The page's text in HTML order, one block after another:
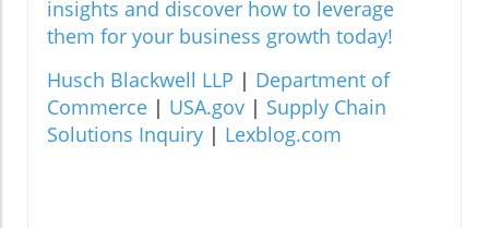
insights and discover how to leverage
them for your business growth today!
Husch Blackwell LLP | Department of
Commerce | USA.gov | Supply Chain
Solutions Inquiry | Lexblog.com